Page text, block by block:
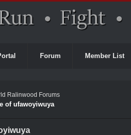
Forum Member List
Ralinwood Forums
of ufawoyiwuya